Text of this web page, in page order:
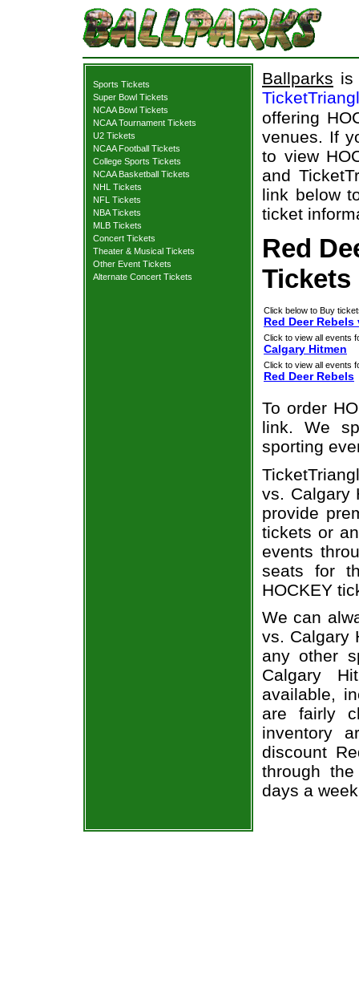
Sports Tickets
Super Bowl Tickets
NCAA Bowl Tickets
NCAA Tournament Tickets
U2 Tickets
NCAA Football Tickets
College Sports Tickets
NCAA Basketball Tickets
NHL Tickets
NFL Tickets
NBA Tickets
MLB Tickets
Concert Tickets
Theater & Musical Tickets
Other Event Tickets
Alternate Concert Tickets
Ballparks is
offering
venues. If
to view
and
link below
ticket
Red
Tickets
Click below to Buy
Red Deer
Click to view all events
Calgary Hitmen
Click to view all events
Red Deer Rebels
To order
link. We
sporting
vs. Calgary
provide
tickets or
events
seats for
HOCKEY
We can
vs. Calgary
any other
Calgary
available,
are fairly
inventory
discount
through
days a